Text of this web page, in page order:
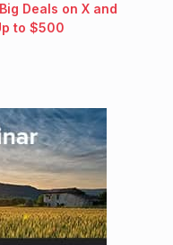
Deals on X and
to $500